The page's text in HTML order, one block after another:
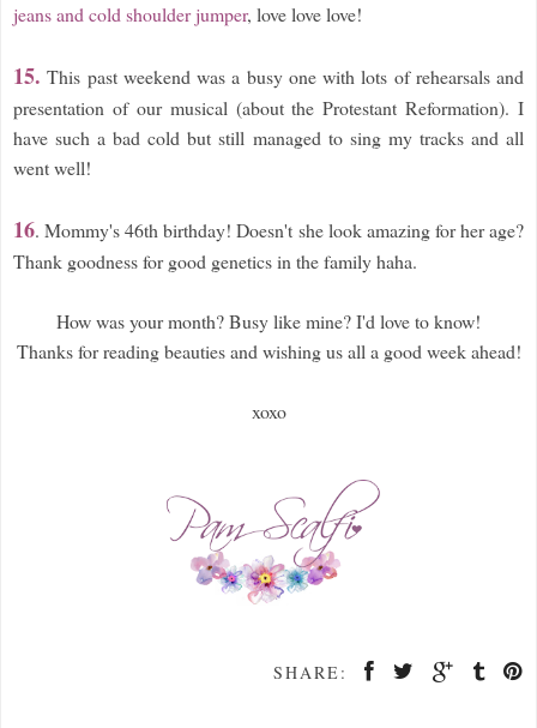
jeans and cold shoulder jumper, love love love!
15. This past weekend was a busy one with lots of rehearsals and
presentation of our musical (about the Protestant Reformation). I
have such a bad cold but still managed to sing my tracks and all
went well!
16. Mommy's 46th birthday! Doesn't she look amazing for her age?
Thank goodness for good genetics in the family haha.
How was your month? Busy like mine? I'd love to know!
Thanks for reading beauties and wishing us all a good week ahead!
xoxo
SHARE: